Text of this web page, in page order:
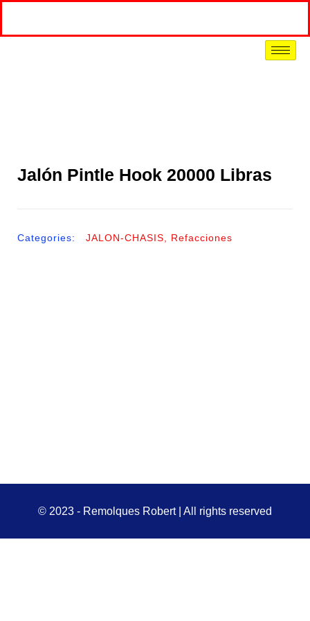
Jalón Pintle Hook 20000 Libras
Categories: JALON-CHASIS Refacciones
© 2023 - Remolques Robert | All rights reserved